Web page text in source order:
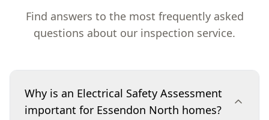
Find answers to the most frequently asked
questions about our inspection service.
Why is an Electrical Safety Assessment
important for Essendon North homes?